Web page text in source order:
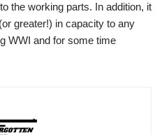
the working parts. In addition, it
greater!) in capacity to any
WWI and for some time